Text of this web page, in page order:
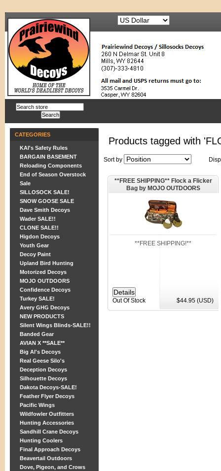
CATEGORIES
KAI's Safety Rules
BARGAIN BASEMENT
Reloading Components
End of Season Overstock
Sale
SILLOSOCK SALE!
SNOW GOOSE SALE
Dave Smith Decoys
Wader SALE!!
CLONE SALE!!
Higdon Decoys
Youth Gear
Decoy Paint
Upland Bird Hunting
Motorized Decoys
MOJO OUTDOORS
Confidence Decoys
Turkey SALE!
Avery GHG Decoys
NEW PRODUCTS
Silent Wings Blinds-SALE!!
Banded Gear
AVIAN X **SALE**
Big Al's Decoys
Real Geese Silo's
Deception Decoys
Silhouette Decoys
Dakota Decoys-SALE!
Feather Flyer Decoys
Pacific Wings
Wildfowler Outfitters
Hunting Accessories
Sandhill Crane Decoys
Hunting Coolers
Final Approach Decoys
Beavertail Outdoors
Dove, Pigeon, and Crows
Products tagged with
Sort by
**FREE SHIPPING** Flock a Flicker
Bag by MOJO OUTDOORS
**FREE SHIPPING!**
$44.95 (USD)
Out Of Stock